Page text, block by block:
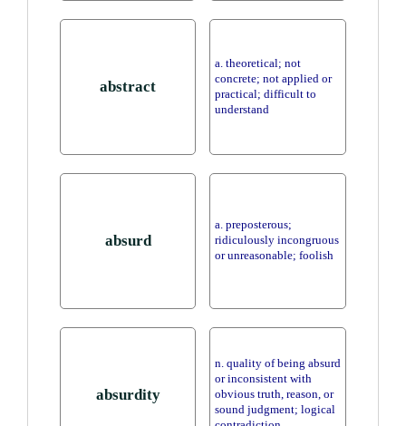
abstract
a. theoretical; not
concrete; not applied or
practical; difficult to
understand
absurd
a. preposterous;
ridiculously incongruous
or unreasonable; foolish
absurdity
n. quality of being absurd
or inconsistent with
obvious truth, reason, or
sound judgment; logical